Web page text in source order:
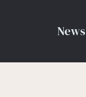
News